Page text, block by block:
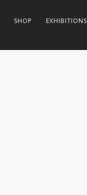
SHOP EXHIBITIONS